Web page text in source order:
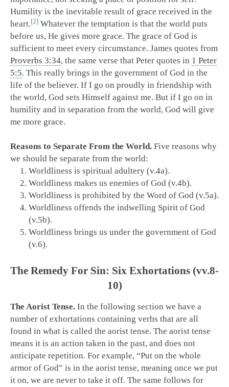
Humility is the inevitable result of grace received in the
heart. 2 Whatever the temptation is that the world puts
before us, He gives more grace. The grace of God is
sufficient to meet every circumstance. James quotes from
Proverbs 3:34, the same verse that Peter quotes in 1 Peter
5:5. This really brings in the government of God in the
life of the believer. If I go on proudly in friendship with
the world, God sets Himself against me. But if I go on in
humility and in separation from the world, God will give
me more grace.
Reasons to Separate From the World. Five reasons why
we should be separate from the world:
Worldliness is spiritual adultery (v.4a).
Worldliness makes us enemies of God (v.4b).
Worldliness is prohibited by the Word of God (v.5a).
Worldliness offends the indwelling Spirit of God
(v.5b).
Worldliness brings us under the government of God
(v.6).
The Remedy For Sin: Six Exhortations (vv.8-
10)
The Aorist Tense. In the following section we have a
number of exhortations containing verbs that are all
found in what is called the aorist tense. The aorist tense
means it is an action taken in the past, and does not
anticipate repetition. For example, “Put on the whole
armor of God” is in the aorist tense, meaning once we put
it on, we are never to take it off. The same follows for